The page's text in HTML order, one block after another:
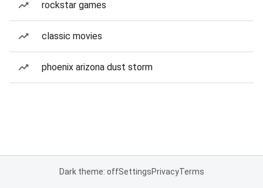
rockstar games
classic movies
phoenix arizona dust storm
Dark theme: offSettingsPrivacyTerms